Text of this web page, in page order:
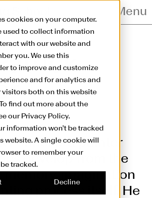
cookies on your computer.
used to collect information
with our website and
you. We use this
to improve and customize
and for analytics and
visitors both on this website
find out more about the
our Privacy Policy.
information won’t be tracked
website. A single cookie will
to remember your
tracked.
Decline
Menu
Fenner is a painter
develop from the
memory, imagination
process itself. He